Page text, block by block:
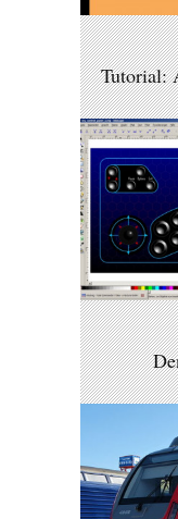
Tutorial: